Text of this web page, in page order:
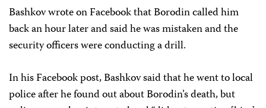
Bashkov wrote on Facebook that Borodin called him
back an hour later and said he was mistaken and the
security officers were conducting a drill.
In his Facebook post, Bashkov said that he went to local
police after he found out about Borodin’s death, but